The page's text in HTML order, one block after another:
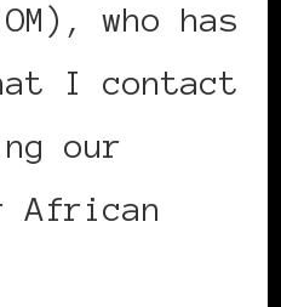
who has
I contact
our
African